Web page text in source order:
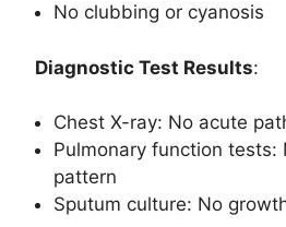
No clubbing or cyanosis
Diagnostic Test Results:
Chest X-ray: No acute
Pulmonary function tests:
pattern
Sputum culture: No